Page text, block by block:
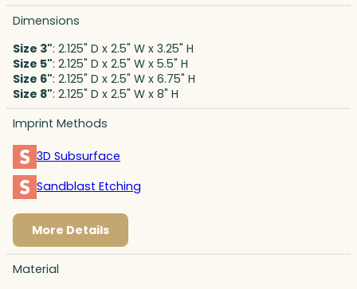
Dimensions
Size 3": 2.125" D x 2.5" W x 3.25" H
Size 5": 2.125" D x 2.5" W x 5.5" H
Size 6": 2.125" D x 2.5" W x 6.75" H
Size 8": 2.125" D x 2.5" W x 8" H
Imprint Methods
3D Subsurface
Sandblast Etching
More Details
Material